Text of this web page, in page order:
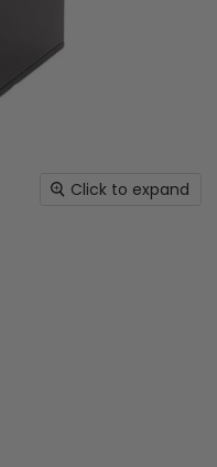
Click to expand